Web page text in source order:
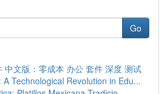
Go
中文版：零成本 办公 套件 深度 测试
A Technological Revolution in Edu...